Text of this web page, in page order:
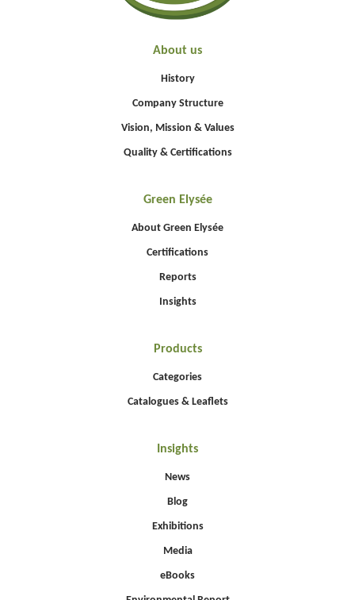
About us
History
Company Structure
Vision, Mission & Values
Quality & Certifications
Green Elysée
About Green Elysée
Certifications
Reports
Insights
Products
Categories
Catalogues & Leaflets
Insights
News
Blog
Exhibitions
Media
eBooks